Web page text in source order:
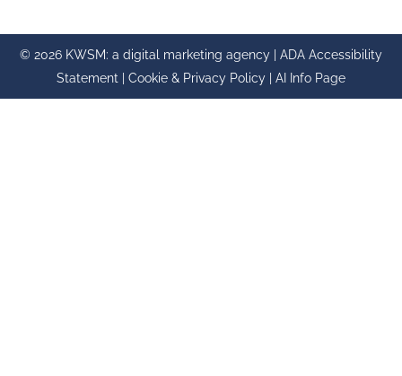
© 2026 KWSM: a digital marketing agency | ADA Accessibility
Statement
Cookie & Privacy Policy AI Info Page